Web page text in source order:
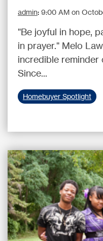
admin: 9:00 AM on
"Be joyful in hope,
in prayer." Melo
incredible
Since...
Homebuyer Spotlight